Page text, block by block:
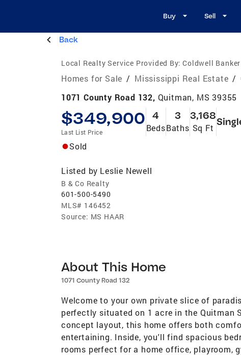
Buy Sell
Back
Local Realty Service Provided By: Coldwell
Homes for Sale / Mississippi Real Estate /
1071 County Road 132, Quitman, MS 39355
$349,900
Last List Price
4
Beds
3
Baths
3,168
Sq Ft
Sold
Listed by Leslie Newell
B & Co Realty
601-500-5490
MLS# 146452
Source: MS HAAR
About This Home
1071 County Road 132
Welcome to your own private slice of
perfectly situated on 1 acre in the Quitman
concept layout, this home offers both
entertaining. Inside, you'll find spacious
rooms perfect for a home office, playroom,